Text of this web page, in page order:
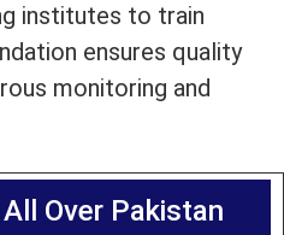
institutes to train
ensures quality
monitoring and
Over Pakistan